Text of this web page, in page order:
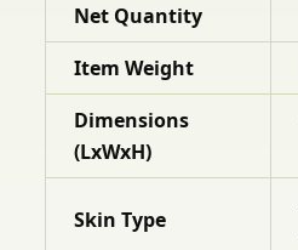
Net Quantity
Item Weight
Dimensions
(LxWxH)
Skin Type